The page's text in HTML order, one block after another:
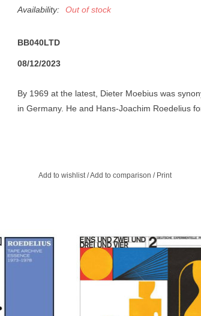
Availability:
Out of stock
BB040LTD
08/12/2023
By 1969 at the latest, Dieter Moebius was
in Germany. He and Hans-Joachim Roedelius
Add to wishlist/Add to comparison / Print
best tracks
Tape
Bureau B 's second foray into the
German pop, delving deeper than
raiding cassette culture, 7"
overlooked album cuts.